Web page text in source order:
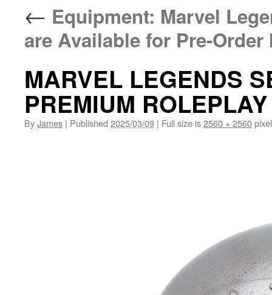
← Equipment: Marvel
are Available for Pre-Order
MARVEL LEGENDS
PREMIUM
ByJames | Published 2025/03/09 | Full size is2560 × 2560